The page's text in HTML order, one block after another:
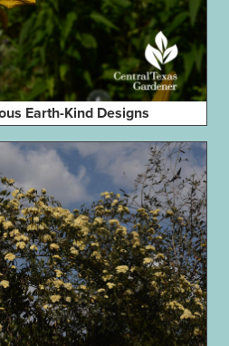
Earth-Kind Designs